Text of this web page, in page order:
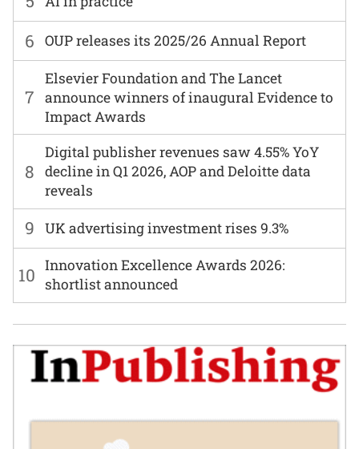
6 OUP releases its 2025/26 Annual Report
7
Elsevier Foundation and The Lancet
announce winners of inaugural Evidence to
Impact Awards
8
Digital publisher revenues saw 4.55% YoY
decline in Q1 2026, AOP and Deloitte data
reveals
9 UK advertising investment rises 9.3%
10 Innovation Excellence Awards 2026:
shortlist announced